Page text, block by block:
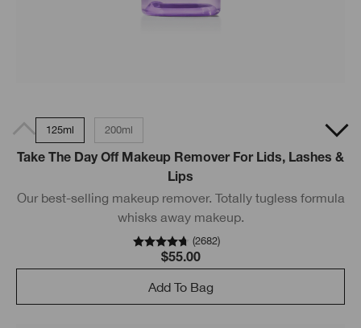
125ml 200ml
Take The Day Off Makeup Remover For Lids, Lashes &
Lips
Our best-selling makeup remover. Totally tugless formula
whisks away makeup.
(2682)
$55.00
Add To Bag